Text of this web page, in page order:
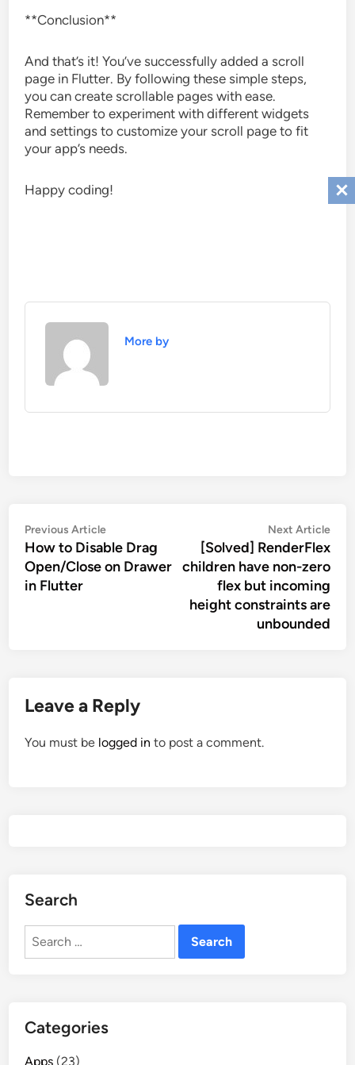
**Conclusion**
And that’s it! You’ve successfully added a scroll
page in Flutter. By following these simple steps,
you can create scrollable pages with ease.
Remember to experiment with different widgets
and settings to customize your scroll page to fit
your app’s needs.
Happy coding!
More by
Post
navigation
Previous ArticlePrevious
article:
How to Disable Drag
Open/Close on Drawer
in Flutter
Next Article
[Solved] RenderFlex
children have non-zero
flex but incoming
height constraints are
unbounded
Leave a Reply
You must be logged in to post a comment.
Search
Search
Categories
Apps (23)